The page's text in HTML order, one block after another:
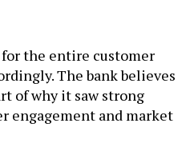
for the entire customer
The bank believes
of why it saw strong
engagement and market